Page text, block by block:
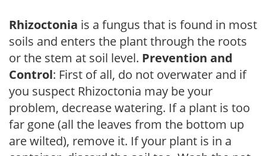
Rhizoctonia is a fungus that is found in most
soils and enters the plant through the roots
or the stem at soil level. Prevention and
Control: First of all, do not overwater and if
you suspect Rhizoctonia may be your
problem, decrease watering. If a plant is too
far gone (all the leaves from the bottom up
are wilted), remove it. If your plant is in a